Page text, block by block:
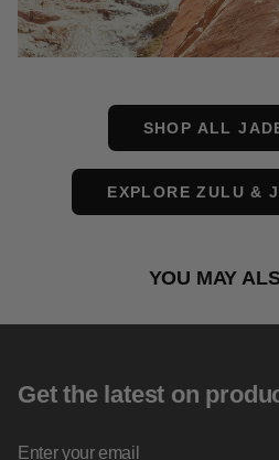
SHOP ALL
EXPLORE ZULU &
YOU MAY
Get the latest on